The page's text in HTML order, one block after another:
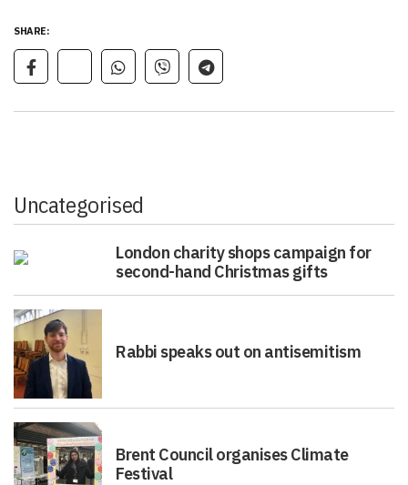
SHARE:
Uncategorised
London charity shops campaign for
second-hand Christmas gifts
Rabbi speaks out on antisemitism
Brent Council organises Climate
Festival